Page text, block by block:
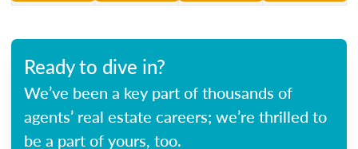
Ready to dive in?
We’ve been a key part of thousands of
agents’ real estate careers; we’re thrilled to
be a part of yours, too.